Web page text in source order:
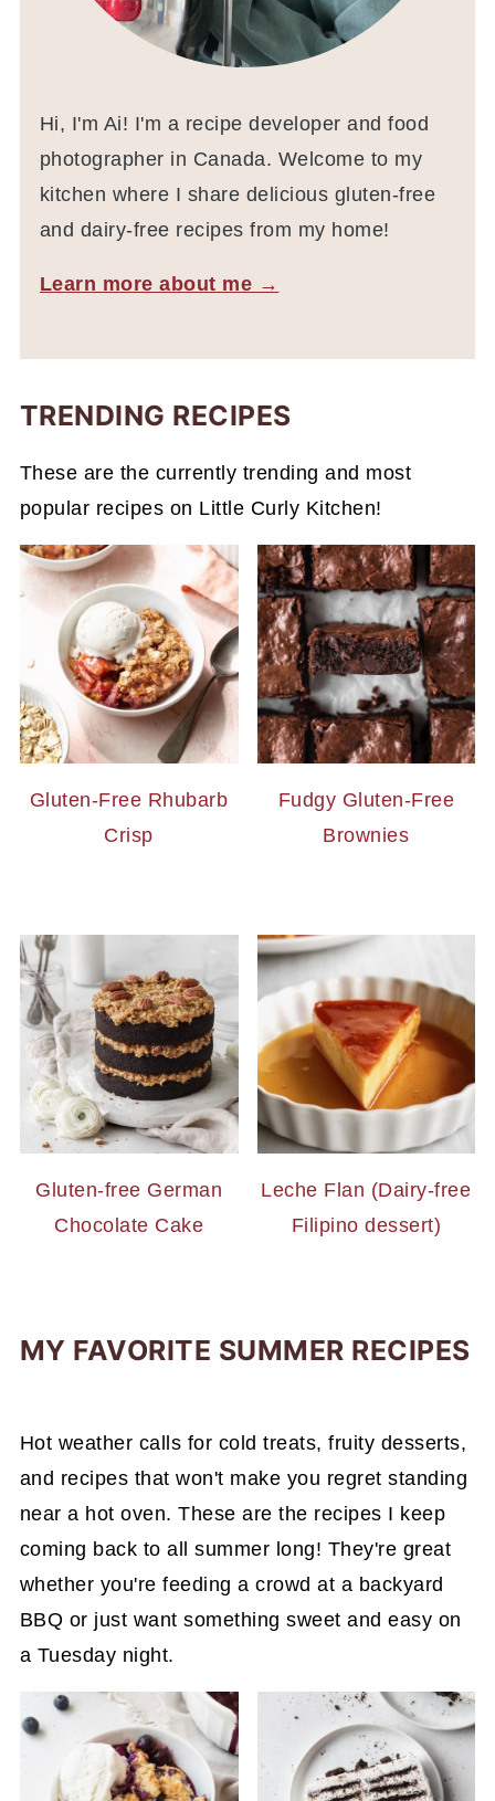
Hi, I'm Ai! I'm a recipe developer and food
photographer in Canada. Welcome to my
kitchen where I share delicious gluten-free
and dairy-free recipes from my home!
Learn more about me →
TRENDING RECIPES
These are the currently trending and most
popular recipes on Little Curly Kitchen!
Gluten-Free Rhubarb
Crisp
Fudgy Gluten-Free
Brownies
Gluten-free German
Chocolate Cake
Leche Flan (Dairy-free
Filipino dessert)
MY FAVORITE SUMMER RECIPES
Hot weather calls for cold treats, fruity desserts,
and recipes that won't make you regret standing
near a hot oven. These are the recipes I keep
coming back to all summer long! They're great
whether you're feeding a crowd at a backyard
BBQ or just want something sweet and easy on
a Tuesday night.